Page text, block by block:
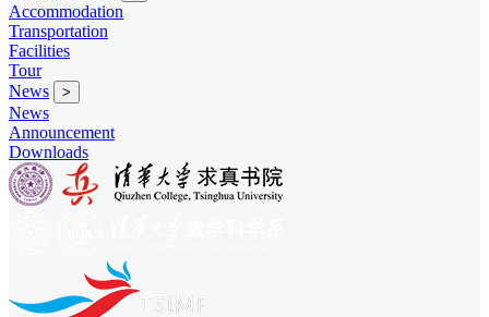
Accommodation
Transportation
Facilities
Tour
News
>
News
Announcement
Downloads